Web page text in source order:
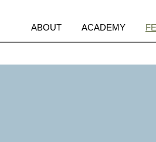
ABOUT
Open
menu
ACADEMY
Open